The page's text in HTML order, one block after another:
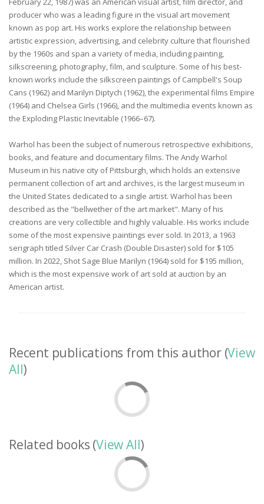
producer who was a leading figure in the visual art movement
known as pop art. His works explore the relationship between
artistic expression, advertising, and celebrity culture that flourished
by the 1960s and span a variety of media, including painting,
silkscreening, photography, film, and sculpture. Some of his best-
known works include the silkscreen paintings of Campbell's Soup
Cans (1962) and Marilyn Diptych (1962), the experimental films Empire
(1964) and Chelsea Girls (1966), and the multimedia events known as
the Exploding Plastic Inevitable (1966–67).
Warhol has been the subject of numerous retrospective exhibitions,
books, and feature and documentary films. The Andy Warhol
Museum in his native city of Pittsburgh, which holds an extensive
permanent collection of art and archives, is the largest museum in
the United States dedicated to a single artist. Warhol has been
described as the "bellwether of the art market". Many of his
creations are very collectible and highly valuable. His works include
some of the most expensive paintings ever sold. In 2013, a 1963
serigraph titled Silver Car Crash (Double Disaster) sold for $105
million. In 2022, Shot Sage Blue Marilyn (1964) sold for $195 million,
which is the most expensive work of art sold at auction by an
American artist.
Recent publications from this author (View
All)
Related books (View All)